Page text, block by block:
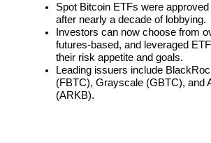
USDC Futures
Spot Bitcoin ETFs were
after nearly a decade of lobbying.
Investors can now choose from
futures-based, and leveraged
their risk appetite and goals.
Leading issuers include
(FBTC), Grayscale (GBTC), and
(ARKB).